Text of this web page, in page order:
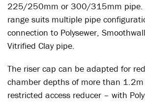
225/250mm or 300/315mm pipe.
range suits multiple pipe
connection to Polysewer,
Vitrified Clay pipe.
The riser cap can be adapted for
chamber depths of more than
restricted access reducer – with